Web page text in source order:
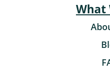
What